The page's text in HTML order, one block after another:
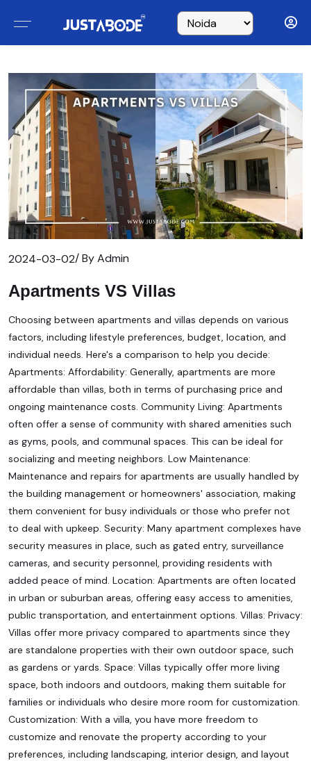
2024-03-02/ By Admin
Apartments VS Villas
Choosing between apartments and villas depends on various
factors, including lifestyle preferences, budget, location, and
individual needs. Here's a comparison to help you decide:
Apartments: Affordability: Generally, apartments are more
affordable than villas, both in terms of purchasing price and
ongoing maintenance costs. Community Living: Apartments
often offer a sense of community with shared amenities such
as gyms, pools, and communal spaces. This can be ideal for
socializing and meeting neighbors. Low Maintenance:
Maintenance and repairs for apartments are usually handled by
the building management or homeowners' association, making
them convenient for busy individuals or those who prefer not
to deal with upkeep. Security: Many apartment complexes have
security measures in place, such as gated entry, surveillance
cameras, and security personnel, providing residents with
added peace of mind. Location: Apartments are often located
in urban or suburban areas, offering easy access to amenities,
public transportation, and entertainment options. Villas: Privacy:
Villas offer more privacy compared to apartments since they
are standalone properties with their own outdoor space, such
as gardens or yards. Space: Villas typically offer more living
space, both indoors and outdoors, making them suitable for
families or individuals who desire more room for customization.
Customization: With a villa, you have more freedom to
customize and renovate the property according to your
preferences, including landscaping, interior design, and layout